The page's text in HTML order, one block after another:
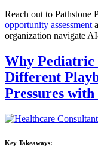
Reach out to Pathstone
opportunity assessment
organization navigate
Why Pediatric
Different
Pressures
Key Takeaways: